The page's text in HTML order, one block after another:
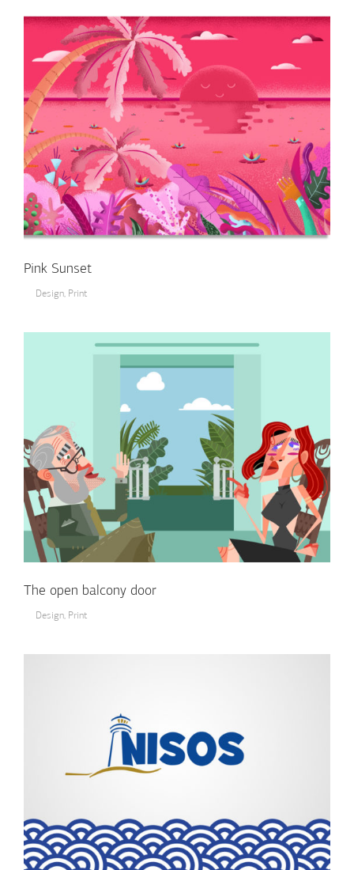
Pink Sunset
Design, Print
The open balcony door
Design, Print